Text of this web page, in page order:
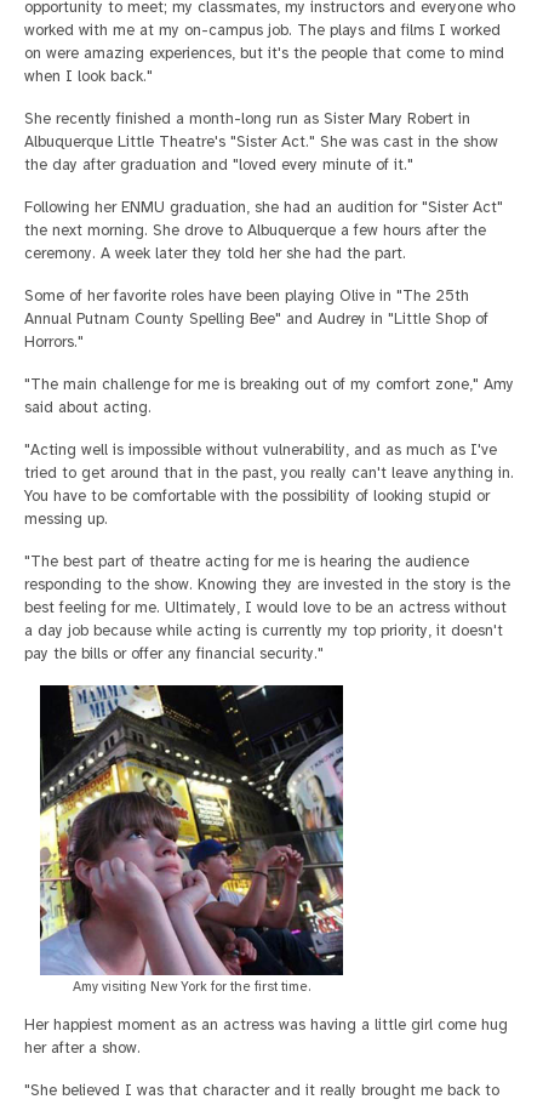
opportunity to meet; my classmates, my instructors and everyone who
worked with me at my on-campus job. The plays and films I worked
on were amazing experiences, but it's the people that come to mind
when I look back."
She recently finished a month-long run as Sister Mary Robert in
Albuquerque Little Theatre's "Sister Act." She was cast in the show
the day after graduation and "loved every minute of it."
Following her ENMU graduation, she had an audition for "Sister Act"
the next morning. She drove to Albuquerque a few hours after the
ceremony. A week later they told her she had the part.
Some of her favorite roles have been playing Olive in "The 25th
Annual Putnam County Spelling Bee" and Audrey in "Little Shop of
Horrors."
"The main challenge for me is breaking out of my comfort zone," Amy
said about acting.
"Acting well is impossible without vulnerability, and as much as I've
tried to get around that in the past, you really can't leave anything in.
You have to be comfortable with the possibility of looking stupid or
messing up.
"The best part of theatre acting for me is hearing the audience
responding to the show. Knowing they are invested in the story is the
best feeling for me. Ultimately, I would love to be an actress without
a day job because while acting is currently my top priority, it doesn't
pay the bills or offer any financial security."
Amy visiting New York for the first time.
Her happiest moment as an actress was having a little girl come hug
her after a show.
"She believed I was that character and it really brought me back to